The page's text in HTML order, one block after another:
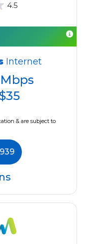
4.5
Internet
& are subject to